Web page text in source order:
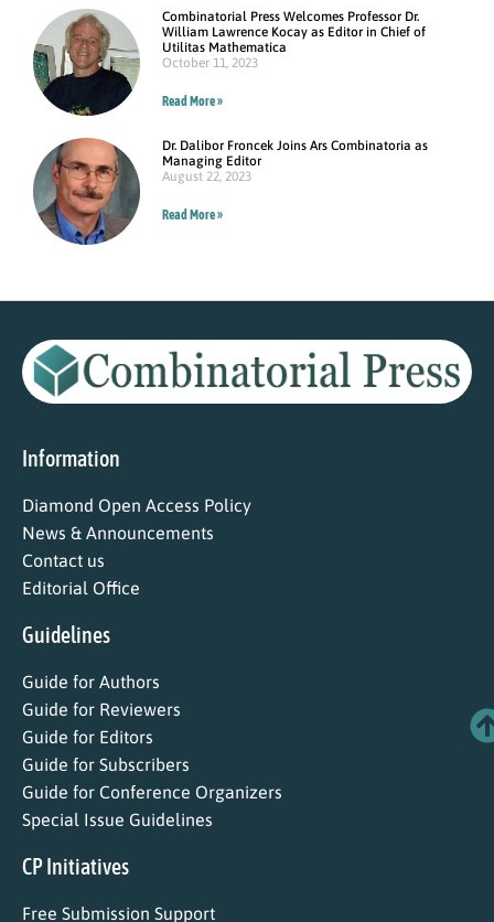
Combinatorial Press Welcomes Professor Dr.
William Lawrence Kocay as Editor in Chief of
Utilitas Mathematica
October 11, 2023
Read More »
Dr. Dalibor Froncek Joins Ars Combinatoria as
Managing Editor
August 22, 2023
Read More »
Information
Diamond Open Access Policy
News & Announcements
Contact us
Editorial Office
Guidelines
Guide for Authors
Guide for Reviewers
Guide for Editors
Guide for Subscribers
Guide for Conference Organizers
Special Issue Guidelines
CP Initiatives
Free Submission Support